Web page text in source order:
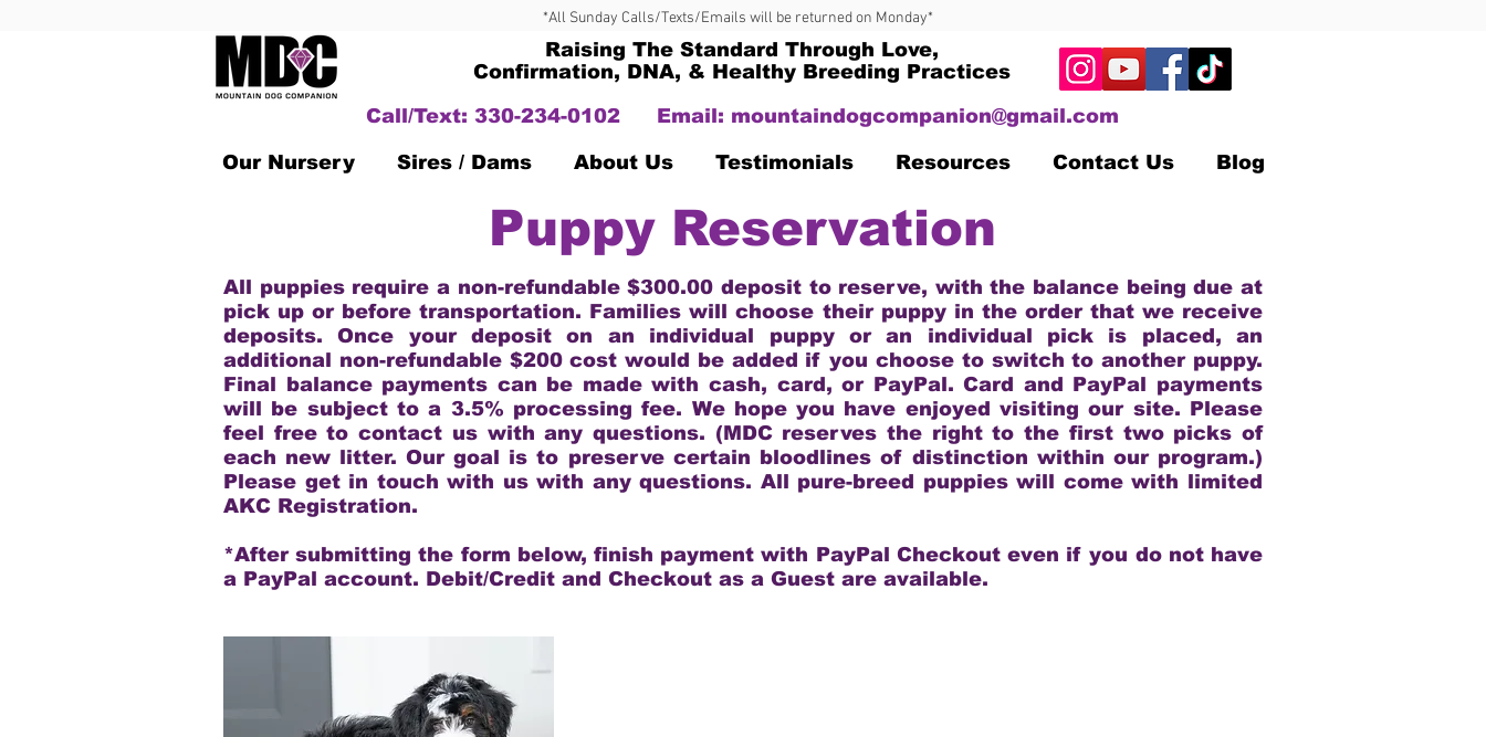
*All Sunday Calls/Texts/Emails will be returned on Monday*
Raising The Standard Through Love,
Confirmation, DNA, & Healthy Breeding Practices
Call/Text: 330-234-0102
Email: mountaindogcompanion@gmail.com
Our Nursery Sires / Dams About Us Testimonials Resources Contact Us Blog
Puppy Reservation
All puppies require a non-refundable $300.00 deposit to reserve, with the balance being due at
pick up or before transportation. Families will choose their puppy in the order that we receive
deposits. Once your deposit on an individual puppy or an individual pick is placed, an
additional non-refundable $200 cost would be added if you choose to switch to another puppy.
Final balance payments can be made with cash, card, or PayPal. Card and PayPal payments
will be subject to a 3.5% processing fee. We hope you have enjoyed visiting our site. Please
feel free to contact us with any questions. (MDC reserves the right to the first two picks of
each new litter. Our goal is to preserve certain bloodlines of distinction within our program.)
Please get in touch with us with any questions. All pure-breed puppies will come with limited
AKC Registration.
*After submitting the form below, finish payment with PayPal Checkout even if you do not have
a PayPal account. Debit/Credit and Checkout as a Guest are available.